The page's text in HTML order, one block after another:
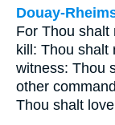
Douay-
For Thou shalt
kill: Thou shalt
witness: Thou
other
Thou shalt